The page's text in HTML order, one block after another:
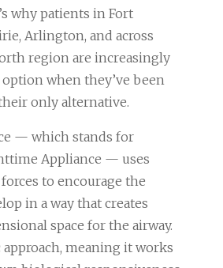
why patients in Fort
Arlington, and across
region are increasingly
when they’ve been
only alternative.
— which stands for
Appliance — uses
to encourage the
in a way that creates
space for the airway.
meaning it works